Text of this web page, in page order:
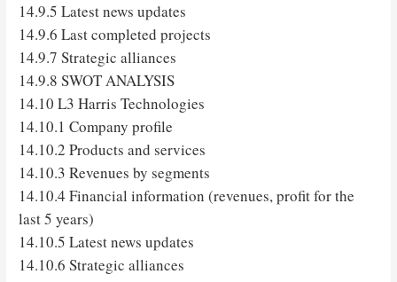
14.9.5 Latest news updates
14.9.6 Last completed projects
14.9.7 Strategic alliances
14.9.8 SWOT ANALYSIS
14.10 L3 Harris Technologies
14.10.1 Company profile
14.10.2 Products and services
14.10.3 Revenues by segments
14.10.4 Financial information (revenues, profit for the
last 5 years)
14.10.5 Latest news updates
14.10.6 Strategic alliances